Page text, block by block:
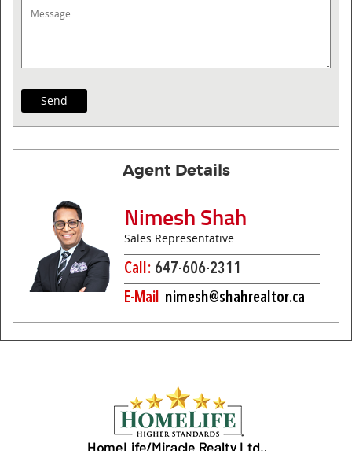
Agent Details
Nimesh Shah
Sales Representative
Call: 647-606-2311
E-Mail nimesh@shahrealtor.ca